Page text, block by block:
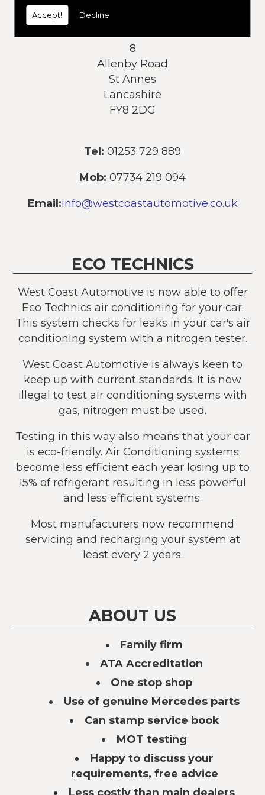
Accept! Decline
8
Allenby Road
St Annes
Lancashire
FY8 2DG
Tel: 01253 729 889
Mob: 07734 219 094
Email:info@westcoastautomotive.co.uk
ECO TECHNICS
West Coast Automotive is now able to offer
Eco Technics air conditioning for your car.
This system checks for leaks in your car's air
conditioning system with a nitrogen tester.
West Coast Automotive is always keen to
keep up with current standards. It is now
illegal to test air conditioning systems with
gas, nitrogen must be used.
Testing in this way also means that your car
is eco-friendly. Air Conditioning systems
become less efficient each year losing up to
15% of refrigerant resulting in less powerful
and less efficient systems.
Most manufacturers now recommend
servicing and recharging your system at
least every 2 years.
ABOUT US
Family firm
ATA Accreditation
One stop shop
Use of genuine Mercedes parts
Can stamp service book
MOT testing
Happy to discuss your
requirements, free advice